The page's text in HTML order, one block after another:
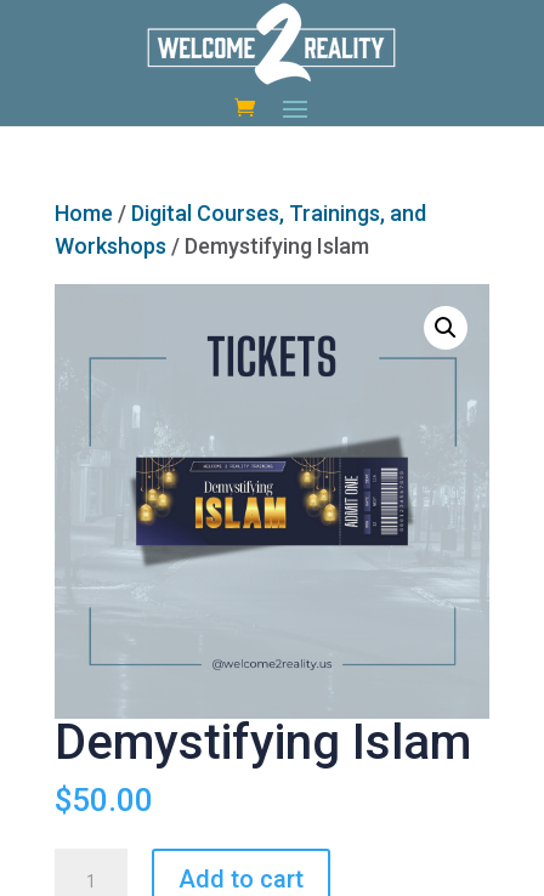
Home / Digital Courses, Trainings, and
Workshops / Demystifying Islam
Demystifying Islam
$50.00
Add to cart